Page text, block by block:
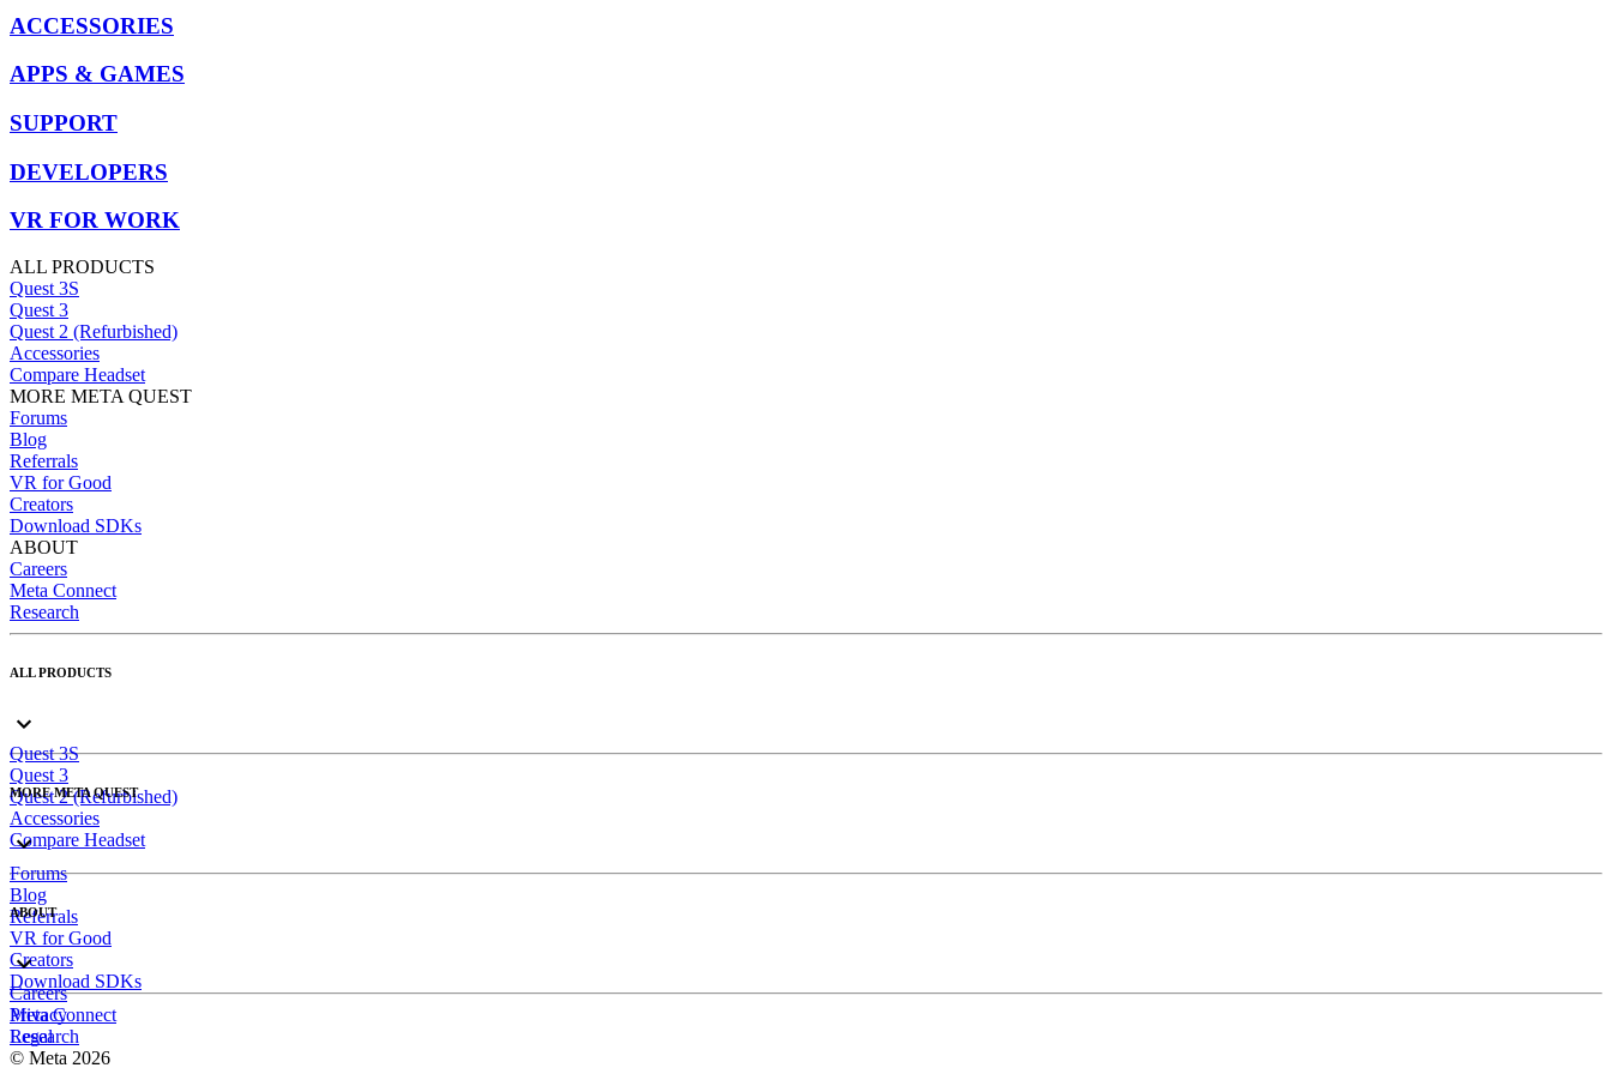
ACCESSORIES
APPS & GAMES
SUPPORT
DEVELOPERS
VR FOR WORK
ALL PRODUCTS
Quest 3S
Quest 3
Quest 2 (Refurbished)
Accessories
Compare Headset
MORE META QUEST
Forums
Blog
Referrals
VR for Good
Creators
Download SDKs
ABOUT
Careers
Meta Connect
Research
ALL PRODUCTS
Quest 3S
Quest 3
Quest 2 (Refurbished)
Accessories
Compare Headset
MORE META QUEST
Forums
Blog
Referrals
VR for Good
Creators
Download SDKs
ABOUT
Careers
Meta Connect
Research
Privacy
Legal
© Meta 2026